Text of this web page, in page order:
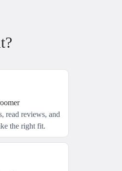
read reviews, and
the right fit.